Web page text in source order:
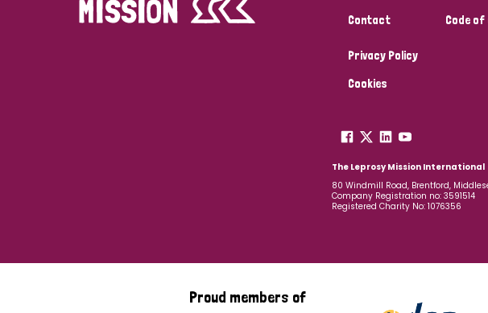
Contact
Code
Privacy Policy
Cookies
The Leprosy Mission International
80 Windmill Road, Brentford,
Company Registration no: 3591514
Registered Charity No: 1076356
Proud members of